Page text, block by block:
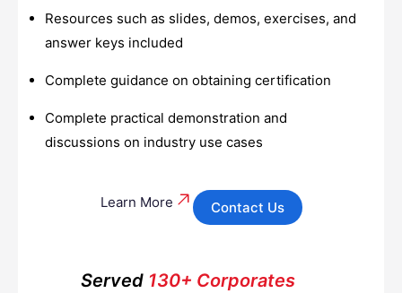
Resources such as slides, demos, exercises, and
answer keys included
Complete guidance on obtaining certification
Complete practical demonstration and
discussions on industry use cases
Learn More Contact Us
Served130+ Corporates